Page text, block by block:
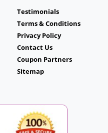
Testimonials
Terms & Conditions
Privacy Policy
Contact Us
Coupon Partners
Sitemap